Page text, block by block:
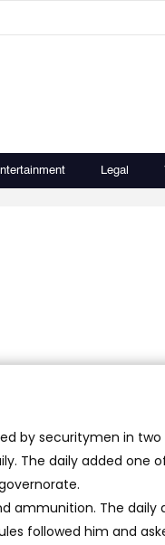
Legal
by securitymen in
The daily added one
ammunition. The daily
followed him and